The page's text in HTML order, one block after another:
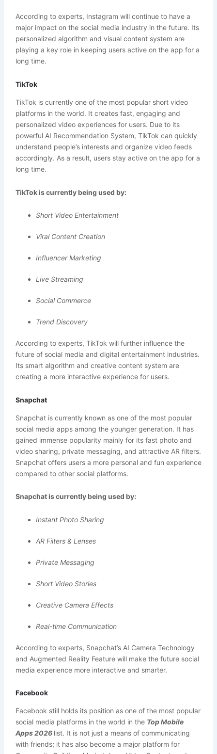
According to experts, Instagram will continue to have a
major impact on the social media industry in the future. Its
personalized algorithm and visual content system are
playing a key role in keeping users active on the app for a
long time.
TikTok
TikTok is currently one of the most popular short video
platforms in the world. It creates fast, engaging and
personalized video experiences for users. Due to its
powerful AI Recommendation System, TikTok can quickly
understand people’s interests and organize video feeds
accordingly. As a result, users stay active on the app for a
long time.
TikTok is currently being used by:
Short Video Entertainment
Viral Content Creation
Influencer Marketing
Live Streaming
Social Commerce
Trend Discovery
According to experts, TikTok will further influence the
future of social media and digital entertainment industries.
Its smart algorithm and creative content system are
creating a more interactive experience for users.
Snapchat
Snapchat is currently known as one of the most popular
social media apps among the younger generation. It has
gained immense popularity mainly for its fast photo and
video sharing, private messaging, and attractive AR filters.
Snapchat offers users a more personal and fun experience
compared to other social platforms.
Snapchat is currently being used by:
Instant Photo Sharing
AR Filters & Lenses
Private Messaging
Short Video Stories
Creative Camera Effects
Real-time Communication
According to experts, Snapchat’s AI Camera Technology
and Augmented Reality Feature will make the future social
media experience more interactive and smarter.
Facebook
Facebook still holds its position as one of the most popular
social media platforms in the world in the Top Mobile
Apps 2026 list. It is not just a means of communicating
with friends; it has also become a major platform for